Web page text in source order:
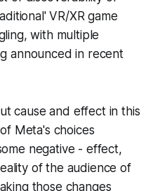
VR/XR game
with multiple
announced in recent
cause and effect in this
Meta's choices
negative - effect,
of the audience of
those changes